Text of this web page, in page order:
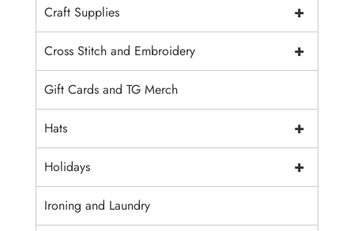
+
Craft Supplies
+
Cross Stitch and Embroidery
Gift Cards and TG Merch
+
Hats
+
Holidays
Ironing and Laundry